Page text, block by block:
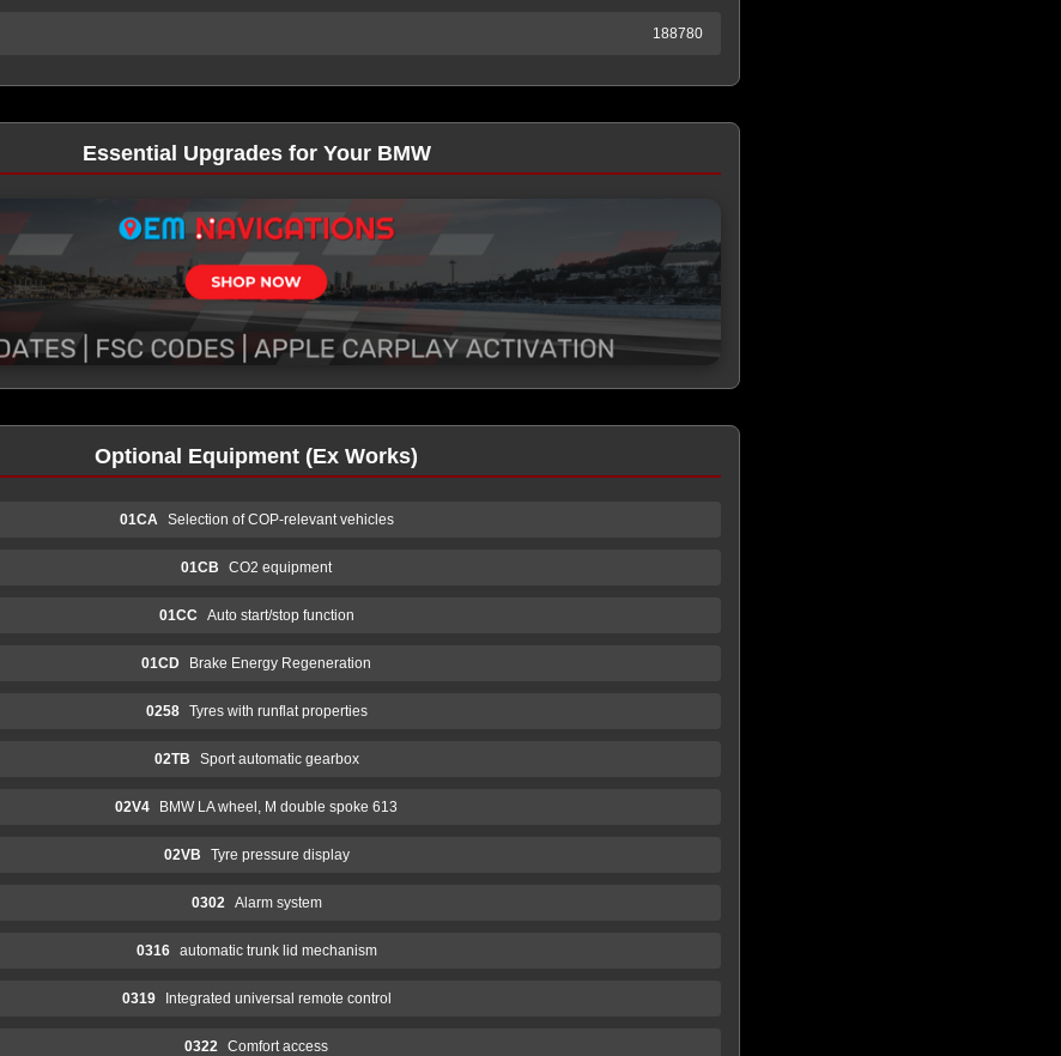
188780
Essential Upgrades for Your BMW
Optional Equipment (Ex Works)
01CA Selection of COP-relevant vehicles
01CB CO2 equipment
01CC Auto start/stop function
01CD Brake Energy Regeneration
0258 Tyres with runflat properties
02TB Sport automatic gearbox
02V4 BMW LA wheel, M double spoke 613
02VB Tyre pressure display
0302 Alarm system
0316 automatic trunk lid mechanism
0319 Integrated universal remote control
0322 Comfort access